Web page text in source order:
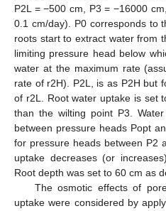
P2L = −500 cm, P3 = −16000
0.1 cm/day). P0 corresponds to
roots start to extract water from
limiting pressure head below
water at the maximum rate
rate of r2H). P2L, is as P2H but
of r2L. Root water uptake is set
than the wilting point P3.
between pressure heads Popt
for pressure heads between P2
uptake decreases (or
Root depth was set to 60 cm as
The osmotic effects of
uptake were considered by